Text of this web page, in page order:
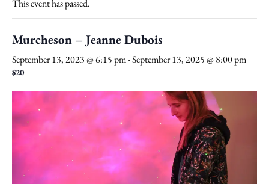
This event has passed.
Murcheson – Jeanne Dubois
September 13, 2023 @ 6:15 pm-September 13, 2025 @ 8:00 pm
$20